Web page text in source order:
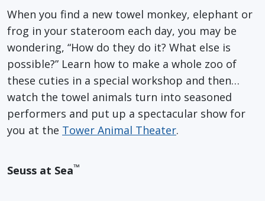
When you find a new towel monkey, elephant or
frog in your stateroom each day, you may be
wondering, “How do they do it? What else is
possible?” Learn how to make a whole zoo of
these cuties in a special workshop and then…
watch the towel animals turn into seasoned
performers and put up a spectacular show for
you at the Tower Animal Theater.
Seuss at Sea™